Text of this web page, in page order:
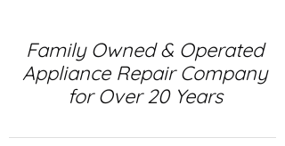
Family Owned & Operated
Appliance Repair Company
for Over 20 Years